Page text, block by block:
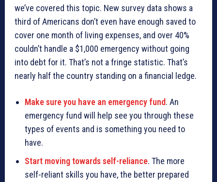
we’ve covered this topic. New survey data shows a
third of Americans don’t even have enough saved to
cover one month of living expenses, and over 40%
couldn’t handle a $1,000 emergency without going
into debt for it. That’s not a fringe statistic. That’s
nearly half the country standing on a financial ledge.
Make sure you have an emergency fund. An
emergency fund will help see you through these
types of events and is something you need to
have.
Start moving towards self-reliance. The more
self-reliant skills you have, the better prepared